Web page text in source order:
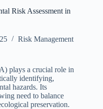
Risk Assessment in
Risk Management
plays a crucial role in
identifying,
hazards. Its
need to balance
preservation.